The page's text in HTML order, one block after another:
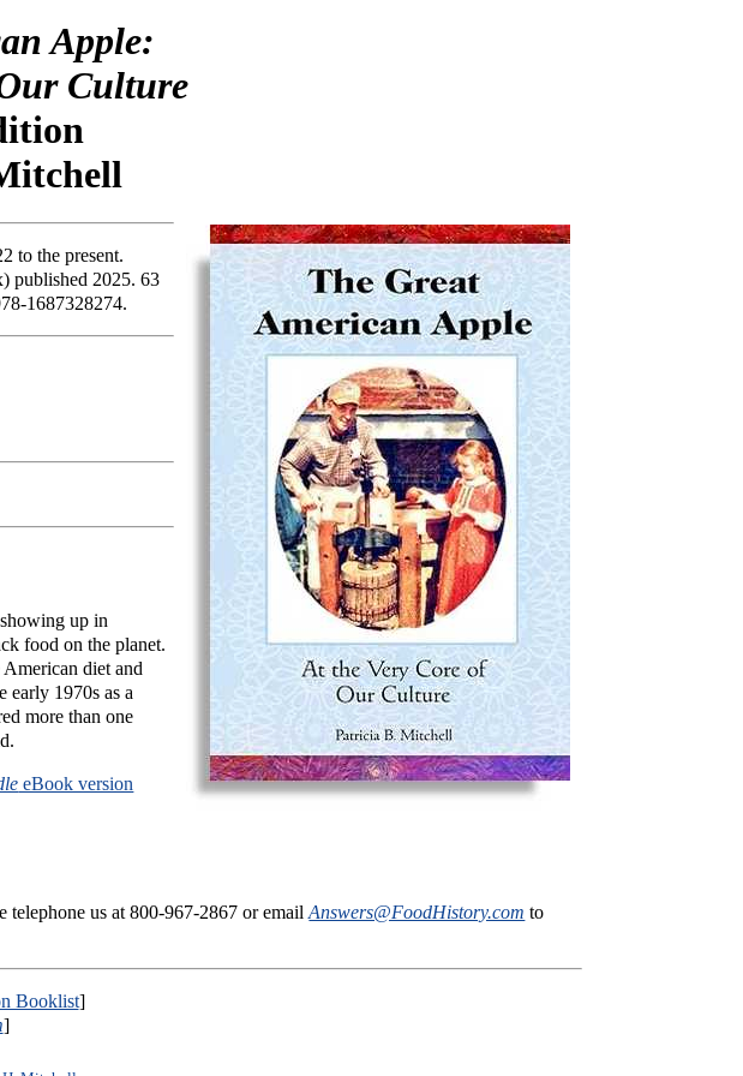
Apple:
Culture
to the present.
published 2025. 63
1687328274.
up in
food on the planet.
diet and
1970s as a
more than one
eBook version
telephone us at 800-967-2867 or emailAnswers@FoodHistory.com to
Booklist]
]